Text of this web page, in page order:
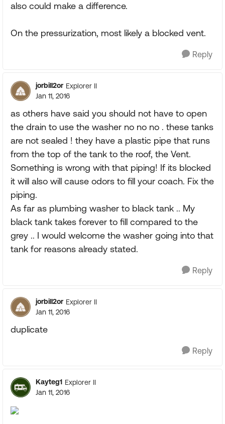
also could make a difference.
On the pressurization, most likely a blocked vent.
Reply
jorbill2or Explorer II
Jan 11, 2016
as others have said you should not have to open
the drain to use the washer no no no . these tanks
are not sealed ! they have a plastic pipe that runs
from the top of the tank to the roof, the Vent.
Something is wrong with that piping! If its blocked
it will also will cause odors to fill your coach. Fix the
piping.
As far as plumbing washer to black tank .. My
black tank takes forever to fill compared to the
grey .. I would welcome the washer going into that
tank for reasons already stated.
Reply
jorbill2or Explorer II
Jan 11, 2016
duplicate
Reply
Kayteg1 Explorer II
Jan 11, 2016